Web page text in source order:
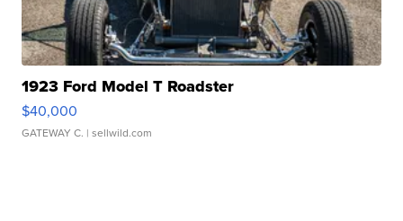
1923 Ford Model T Roadster
$40,000
GATEWAY C. | sellwild.com